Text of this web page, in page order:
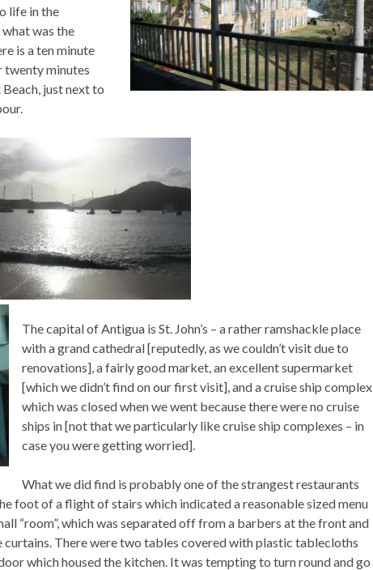
life in the
was the
is a ten minute
twenty minutes
just next to
The capital of Antigua is St. John’s – a rather ramshackle place
with a grand cathedral [reputedly, as we couldn’t visit due to
renovations], a fairly good market, an excellent supermarket
[which we didn’t find on our first visit], and a cruise ship complex
which was closed when we went because there were no cruise
ships in [not that we particularly like cruise ship complexes – in
case you were getting worried].
What we did find is probably one of the strangest restaurants
foot of a flight of stairs which indicated a reasonable sized menu
“room”, which was separated off from a barbers at the front and
curtains. There were two tables covered with plastic tablecloths
which housed the kitchen. It was tempting to turn round and go